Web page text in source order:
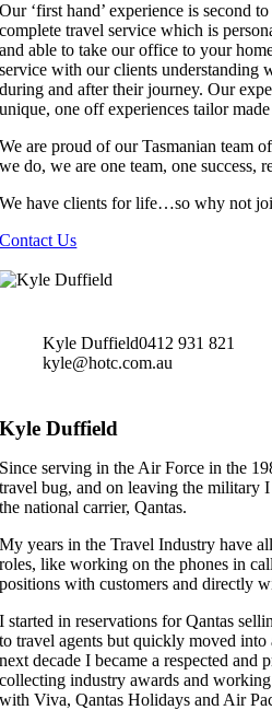
Our ‘first hand’ experience is second
complete travel service which is
and able to take our office to your
service with our clients understanding
during and after their journey. Our
unique, one off experiences tailor
We are proud of our Tasmanian team
we do, we are one team, one success,
We have clients for life…so why not
Contact Us
Kyle Duffield0412 931 821
kyle@hotc.com.au
Kyle Duffield
Since serving in the Air Force in the
travel bug, and on leaving the military
the national carrier, Qantas.
My years in the Travel Industry have
roles, like working on the phones in
positions with customers and directly
I started in reservations for Qantas
to travel agents but quickly moved into
next decade I became a respected and
collecting industry awards and
with Viva, Qantas Holidays and Air